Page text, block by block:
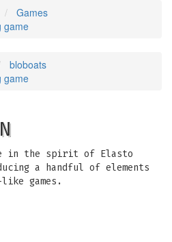
Games
game
bloboats
game
in the spirit of Elasto
a handful of elements
games.